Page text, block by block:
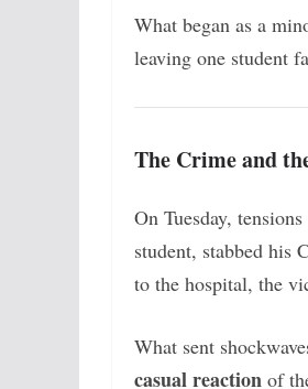
What began as a
leaving one student
The Crime and
On Tuesday,
student, stabbed his
to the hospital, the
What sent
casual reaction of